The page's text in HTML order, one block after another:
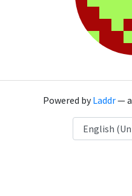
Powered byLaddr— a
Language